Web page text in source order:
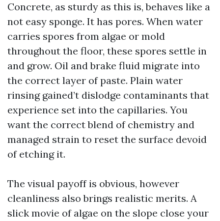
Concrete, as sturdy as this is, behaves like a
not easy sponge. It has pores. When water
carries spores from algae or mold
throughout the floor, these spores settle in
and grow. Oil and brake fluid migrate into
the correct layer of paste. Plain water
rinsing gained’t dislodge contaminants that
experience set into the capillaries. You
want the correct blend of chemistry and
managed strain to reset the surface devoid
of etching it.
The visual payoff is obvious, however
cleanliness also brings realistic merits. A
slick movie of algae on the slope close your